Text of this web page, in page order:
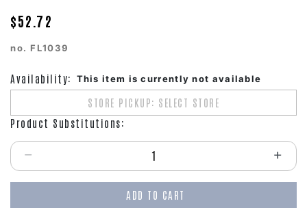
$52.72
no.FL1039
Availability: This item is currently not available
STORE PICKUP: SELECT STORE
Product Substitutions:
Select quantity:
ADD TO CART